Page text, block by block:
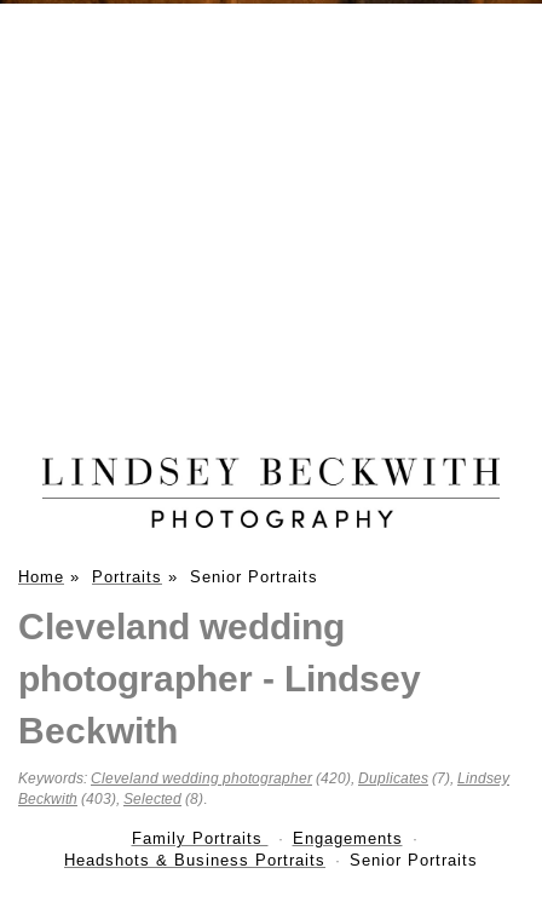
Home » Portraits » Senior Portraits
Cleveland wedding
photographer - Lindsey
Beckwith
Keywords: Cleveland wedding photographer(420), Duplicates (7), Lindsey
Beckwith (403), Selected (8).
Family Portraits
Engagements
Headshots & Business Portraits
Senior Portraits